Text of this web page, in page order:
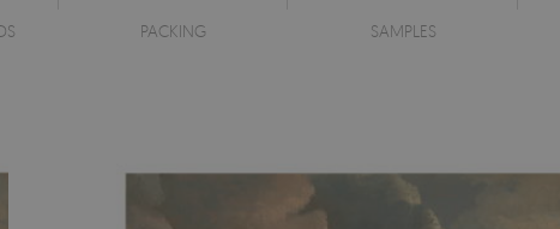
PACKING SAMPLES